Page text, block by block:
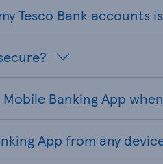
Tesco Bank accounts
Banking App
App from any